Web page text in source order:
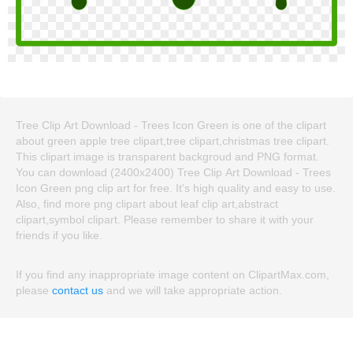
Tree Clip Art Download - Trees Icon Green is one of the clipart
about green apple tree clipart,tree clipart,christmas tree clipart.
This clipart image is transparent backgroud and PNG format.
You can download (2400x2400) Tree Clip Art Download - Trees
Icon Green png clip art for free. It's high quality and easy to use.
Also, find more png clipart about leaf clip art,abstract
clipart,symbol clipart. Please remember to share it with your
friends if you like.
If you find any inappropriate image content on ClipartMax.com,
please contact us and we will take appropriate action.